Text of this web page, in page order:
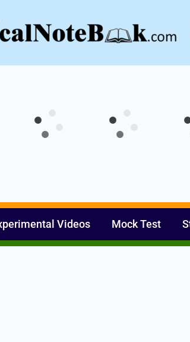
Videos Mock Test
PLC- Basic⚡ Hands-on Practical